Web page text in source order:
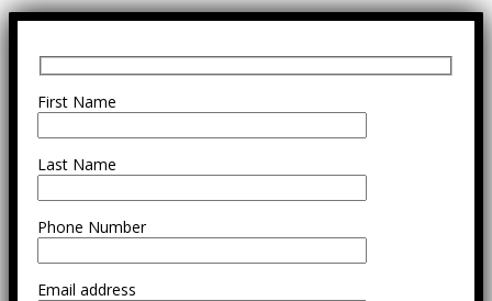
First Name
Last Name
Phone Number
Email address